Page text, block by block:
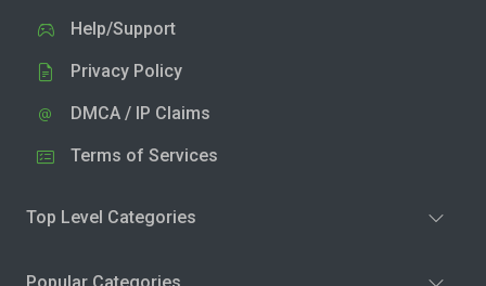
Help/Support
Privacy Policy
DMCA / IP Claims
Terms of Services
Top Level Categories